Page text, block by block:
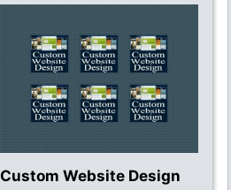
Custom Website Design